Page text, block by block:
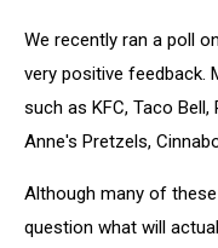
We recently ran a poll
very positive feedback.
such as KFC, Taco
Anne's Pretzels,
Although many of
question what will